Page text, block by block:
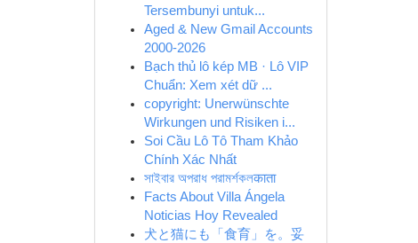
Tersembunyi untuk...
Aged & New Gmail Accounts
2000-2026
Bạch thủ lô kép MB · Lô VIP
Chuẩn: Xem xét dữ ...
copyright: Unerwünschte
Wirkungen und Risiken i...
Soi Cầu Lô Tô Tham Khảo
Chính Xác Nhất
সাইবার অপরাধ পরামর্শকলकाता
Facts About Villa Ángela
Noticias Hoy Revealed
犬と猫にも「食育」を。妥